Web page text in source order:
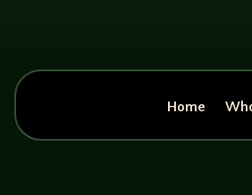
Home